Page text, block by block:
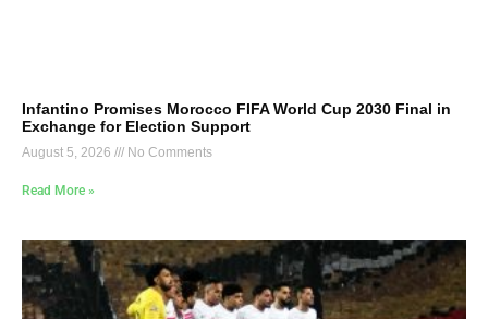
Infantino Promises Morocco FIFA World Cup 2030 Final in
Exchange for Election Support
August 5, 2026 No Comments
Read More »